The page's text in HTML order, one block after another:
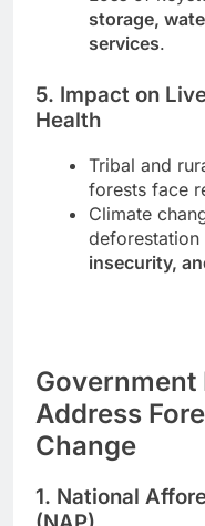
storage,
services.
5. Impact on
Health
Tribal and
forests face
Climate
deforestation
insecurity,
Address
Change
1. National